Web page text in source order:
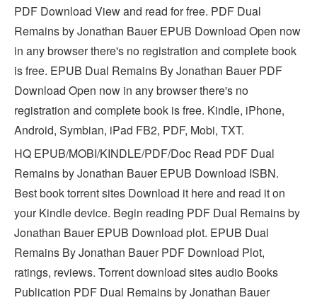
PDF Download View and read for free. PDF Dual
Remains by Jonathan Bauer EPUB Download Open now
in any browser there's no registration and complete book
is free. EPUB Dual Remains By Jonathan Bauer PDF
Download Open now in any browser there's no
registration and complete book is free. Kindle, iPhone,
Android, Symbian, iPad FB2, PDF, Mobi, TXT.
HQ EPUB/MOBI/KINDLE/PDF/Doc Read PDF Dual
Remains by Jonathan Bauer EPUB Download ISBN.
Best book torrent sites Download it here and read it on
your Kindle device. Begin reading PDF Dual Remains by
Jonathan Bauer EPUB Download plot. EPUB Dual
Remains By Jonathan Bauer PDF Download Plot,
ratings, reviews. Torrent download sites audio Books
Publication PDF Dual Remains by Jonathan Bauer